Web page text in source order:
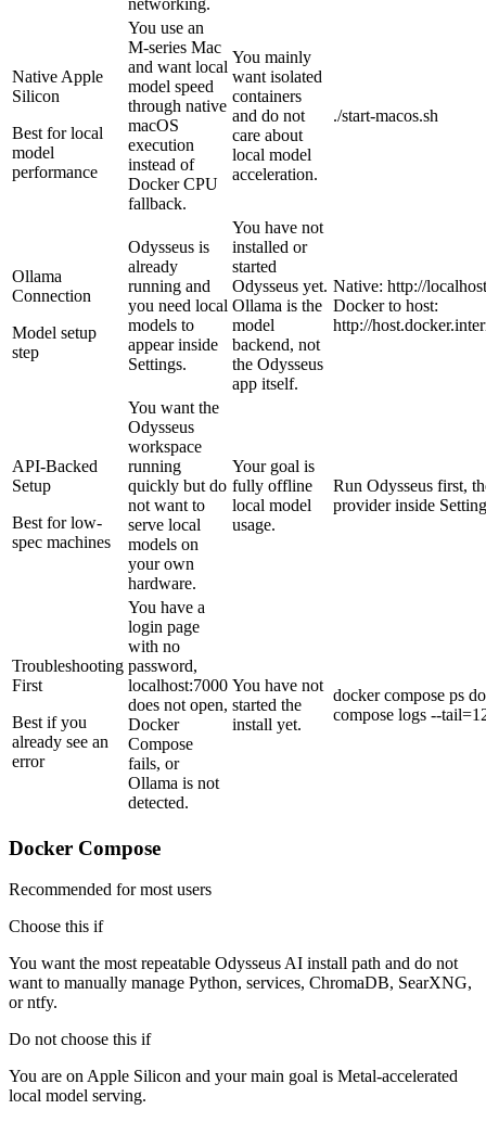
networking.
Native Apple
Silicon
Best for local
model
performance
You use an
M-series Mac
and want local
model speed
through native
macOS
execution
instead of
Docker CPU
fallback.
You mainly
want isolated
containers
and do not
care about
local model
acceleration.
./start-macos.sh
Ollama
Connection
Model setup
step
Odysseus is
already
running and
you need local
models to
appear inside
Settings.
You have not
installed or
started
Odysseus yet.
Ollama is the
model
backend, not
the Odysseus
app itself.
Native: http://
Docker to host:
http://
API-Backed
Setup
Best for low-
spec machines
You want the
Odysseus
workspace
running
quickly but do
not want to
serve local
models on
your own
hardware.
Your goal is
fully offline
local model
usage.
Run Odysseus first,
provider inside
Troubleshooting
First
Best if you
already see an
error
You have a
login page
with no
password,
localhost:7000
does not open,
Docker
Compose
fails, or
Ollama is not
detected.
You have not
started the
install yet.
docker compose ps
compose logs --
Docker Compose
Recommended for most users
Choose this if
You want the most repeatable Odysseus AI install path and do not
want to manually manage Python, services, ChromaDB, SearXNG,
or ntfy.
Do not choose this if
You are on Apple Silicon and your main goal is Metal-accelerated
local model serving.